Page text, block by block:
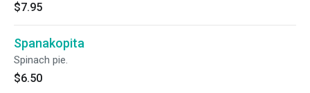
$7.95
Spanakopita
Spinach pie.
$6.50